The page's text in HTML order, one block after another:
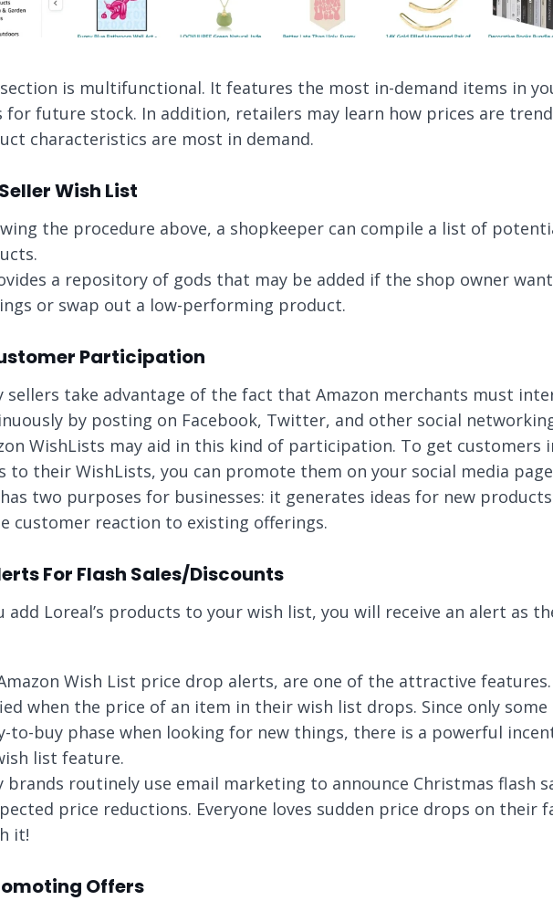
is multifunctional. It features the most in-demand items in
for future stock. In addition, retailers may learn how prices are
characteristics are most in demand.
Wish List
the procedure above, a shopkeeper can compile a list of
a repository of gods that may be added if the shop owner
or swap out a low-performing product.
Participation
sellers take advantage of the fact that Amazon merchants must
by posting on Facebook, Twitter, and other social
WishLists may aid in this kind of participation. To get customers
to their WishLists, you can promote them on your social media
two purposes for businesses: it generates ideas for new
customer reaction to existing offerings.
For Flash Sales/Discounts
add Loreal’s products to your wish list, you will receive an alert as
Wish List price drop alerts, are one of the attractive
when the price of an item in their wish list drops. Since only
to-buy phase when looking for new things, there is a powerful
list feature.
brands routinely use email marketing to announce Christmas flash
price reductions. Everyone loves sudden price drops on their
it!
Offers